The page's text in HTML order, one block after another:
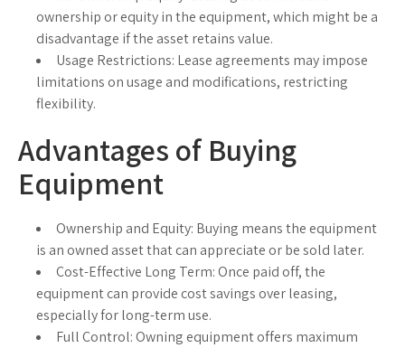
ownership or equity in the equipment, which might be a
disadvantage if the asset retains value.
Usage Restrictions: Lease agreements may impose
limitations on usage and modifications, restricting
flexibility.
Advantages of Buying
Equipment
Ownership and Equity: Buying means the equipment
is an owned asset that can appreciate or be sold later.
Cost-Effective Long Term:Once paid off, the
equipment can provide cost savings over leasing,
especially for long-term use.
Full Control:Owning equipment offers maximum